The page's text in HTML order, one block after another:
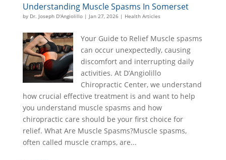
Understanding Muscle Spasms In Somerset
by Dr. Joseph D'Angiolillo| Jan 27, 2026| Health Articles
Your Guide to Relief Muscle spasms
can occur unexpectedly, causing
discomfort and interrupting daily
activities. At D’Angiolillo
Chiropractic Center, we understand
how crucial effective treatment is and want to help
you understand muscle spasms and how
chiropractic care should be your first choice for
relief. What Are Muscle Spasms?Muscle spasms,
often called muscle cramps, are...